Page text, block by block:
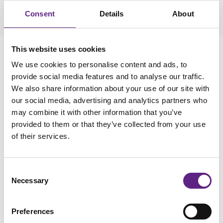
Consent Details About
This website uses cookies
We use cookies to personalise content and ads, to
provide social media features and to analyse our traffic.
We also share information about your use of our site with
our social media, advertising and analytics partners who
may combine it with other information that you’ve
provided to them or that they’ve collected from your use
of their services.
Selection
Necessary
Preferences
Targeting the Right Neurons:
Precision in Viral Vector